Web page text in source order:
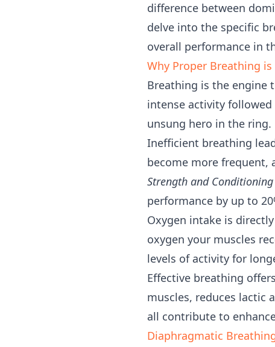
difference between
delve into the specific
overall performance in
Why Proper Breathing
Breathing is the engine
intense activity
unsung hero in the ring.
Inefficient breathing
become more frequent,
Strength and Conditioning
performance by up to
Oxygen intake is
oxygen your muscles
levels of activity for
Effective breathing
muscles, reduces lactic
all contribute to
Diaphragmatic